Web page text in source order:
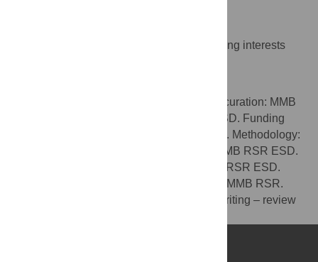
The authors have declared that no competing interests
Conceptualization: MMB RSR ESD. Data curation: MMB
RSR ESD. Formal analysis: MMB RSR ESD. Funding
acquisition: ESD. Investigation: MMB RSR. Methodology:
MMB RSR ESD. Project administration: MMB RSR ESD.
Resources: MMB RSR ESD. Supervision: RSR ESD.
Validation: MMB RSR ESD. Visualization: MMB RSR.
Writing – original draft: MMB RSR ESD. Writing – review